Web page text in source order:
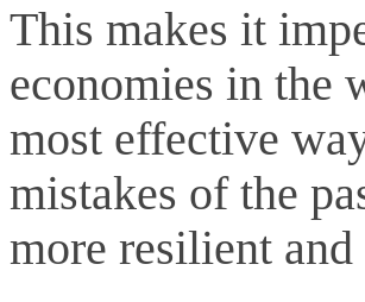
This makes it
economies in the
most effective
mistakes of the
more resilient